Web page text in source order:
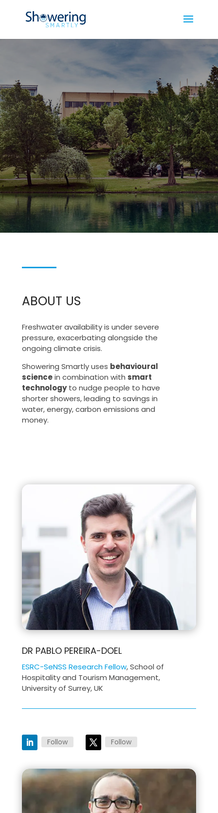
ABOUT US
Freshwater availability is under severe
pressure, exacerbating alongside the
ongoing climate crisis.
Showering Smartly uses behavioural
sciencein combination with smart
technologyto nudge people to have
shorter showers, leading to savings in
water, energy, carbon emissions and
money.
DR PABLO PEREIRA-DOEL
ESRC-SeNSS Research Fellow, School of
Hospitality and Tourism Management,
University of Surrey, UK
Follow Follow